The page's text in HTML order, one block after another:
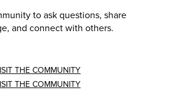
to ask questions, share
and connect with others.
THE COMMUNITY
THE COMMUNITY